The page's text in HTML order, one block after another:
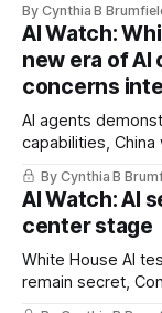
Researchers
gets 16 years,
hackers hit 1,600
By Cynthia B
AI Watch:
new era of
concerns
AI agents
capabilities, China
technology
utilities in at least
loopholes to Salt
By Cynthia B
AI Watch: AI
center stage
White House AI
remain secret,
stronger AI